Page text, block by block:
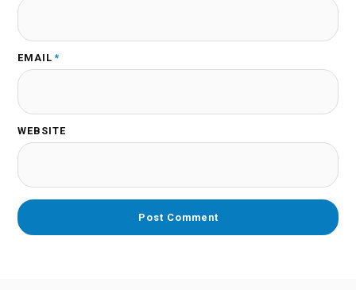
EMAIL *
WEBSITE